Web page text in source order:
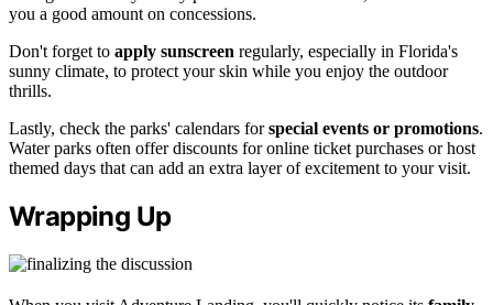
you a good amount on concessions.
Don't forget to apply sunscreen regularly, especially in Florida's
sunny climate, to protect your skin while you enjoy the outdoor
thrills.
Lastly, check the parks' calendars forspecial events or promotions.
Water parks often offer discounts for online ticket purchases or host
themed days that can add an extra layer of excitement to your visit.
Wrapping Up